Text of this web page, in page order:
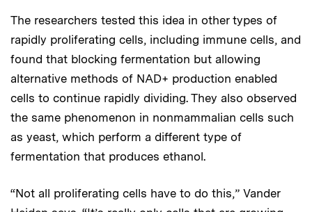
The researchers tested this idea in other types of
rapidly proliferating cells, including immune cells, and
found that blocking fermentation but allowing
alternative methods of NAD+ production enabled
cells to continue rapidly dividing. They also observed
the same phenomenon in nonmammalian cells such
as yeast, which perform a different type of
fermentation that produces ethanol.
“Not all proliferating cells have to do this,” Vander